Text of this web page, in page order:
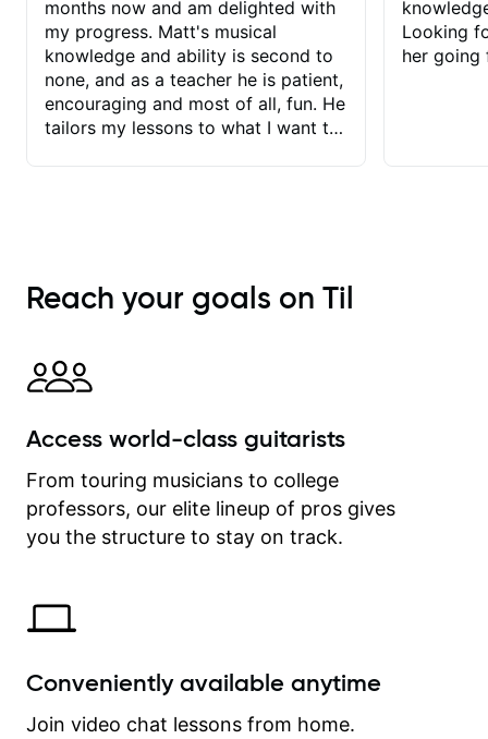
months now and am delighted with
my progress. Matt's musical
knowledge and ability is second to
none, and as a teacher he is patient,
encouraging and most of all, fun. He
tailors my lessons to what I want to
immediately available to view after
each one - I therefore don't need to
explanatory notes are sent
separately for me to file/print and I
between lessons and get a prompt
on my account with til.co, so I can
revisit and review lessons at any
time.
Looking
her going
Reach your goals on Til
Access world-class guitarists
From touring musicians to college
professors, our elite lineup of pros gives
you the structure to stay on track.
Conveniently available anytime
Join video chat lessons from home.